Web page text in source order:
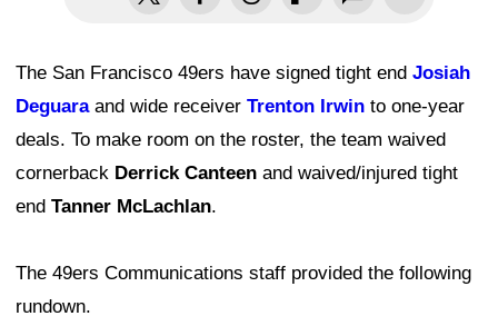
The San Francisco 49ers have signed tight end Josiah
Deguaraand wide receiver Trenton Irwin to one-year
deals. To make room on the roster, the team waived
cornerback Derrick Canteen and waived/injured tight
end Tanner McLachlan.
The 49ers Communications staff provided the following
rundown.